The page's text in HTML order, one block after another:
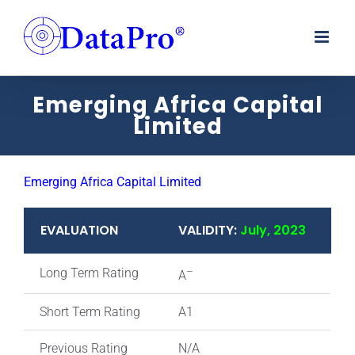
content
Emerging Africa Capital
Limited
Emerging Africa Capital Limited
EVALUATION VALIDITY: July, 2023
Long Term Rating A–
Short Term Rating A1
Previous Rating N/A